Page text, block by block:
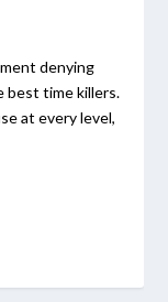
denying
best time killers.
at every level,